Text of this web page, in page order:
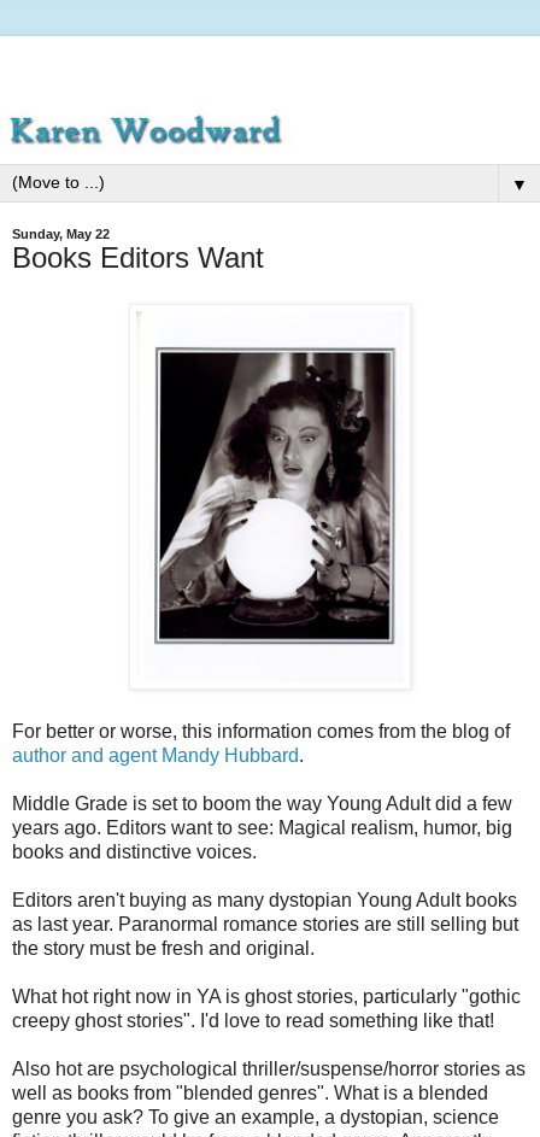
▼
Sunday, May 22
Books Editors Want
For better or worse, this information comes from the blog of
author and agent Mandy Hubbard.
Middle Grade is set to boom the way Young Adult did a few
years ago. Editors want to see: Magical realism, humor, big
books and distinctive voices.
Editors aren't buying as many dystopian Young Adult books
as last year. Paranormal romance stories are still selling but
the story must be fresh and original.
What hot right now in YA is ghost stories, particularly "gothic
creepy ghost stories". I'd love to read something like that!
Also hot are psychological thriller/suspense/horror stories as
well as books from "blended genres". What is a blended
genre you ask? To give an example, a dystopian, science